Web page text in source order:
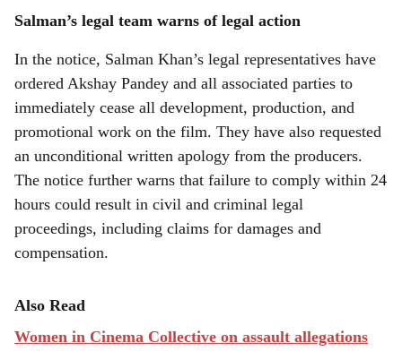
Salman’s legal team warns of legal action
In the notice, Salman Khan’s legal representatives have
ordered Akshay Pandey and all associated parties to
immediately cease all development, production, and
promotional work on the film. They have also requested
an unconditional written apology from the producers.
The notice further warns that failure to comply within 24
hours could result in civil and criminal legal
proceedings, including claims for damages and
compensation.
Also Read
Women in Cinema Collective on assault allegations